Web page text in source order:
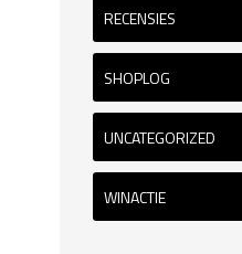
RECENSIES
SHOPLOG
UNCATEGORIZED
WINACTIE